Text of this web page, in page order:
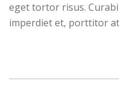
eget tortor risus.
imperdiet et, porttitor